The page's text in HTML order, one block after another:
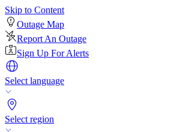
Skip to Content
Outage Map
Report An Outage
Sign Up For Alerts
Select language
Select region